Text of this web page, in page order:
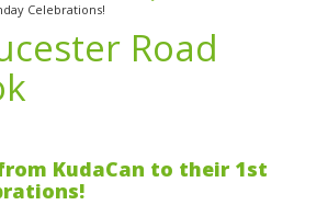
Celebrations!
Road
KudaCan to their 1st